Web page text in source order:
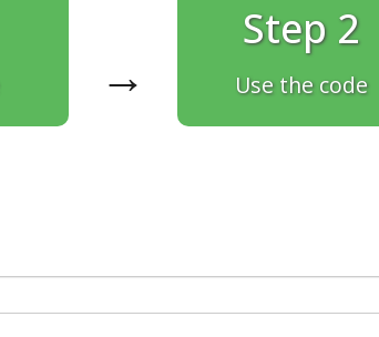
→
Step 2
Use the code